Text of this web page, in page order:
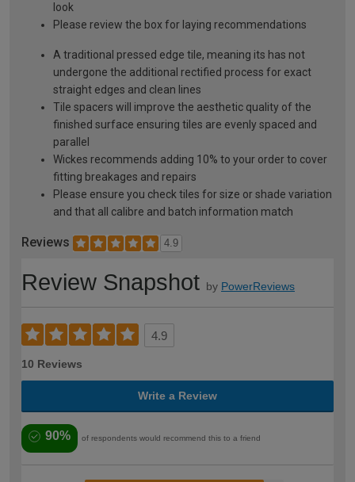
look
Please review the box for laying recommendations
A traditional pressed edge tile, meaning its has not
undergone the additional rectified process for exact
straight edges and clean lines
Tile spacers will improve the aesthetic quality of the
finished surface ensuring tiles are evenly spaced and
parallel
Wickes recommends adding 10% to your order to cover
fitting breakages and repairs
Please ensure you check tiles for size or shade variation
and that all calibre and batch information match
Reviews 4.9
Review Snapshot by PowerReviews
4.9
10 Reviews
Write a Review
90% of respondents would recommend this to a friend